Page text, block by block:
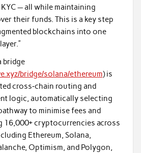
— all while maintaining
their funds. This is a key step
blockchains into one
bridge
bridge/solana/ethereum) is
cross‑chain routing and
logic, automatically selecting
to minimise fees and
16,000+ cryptocurrencies across
Ethereum, Solana,
Optimism, and Polygon,